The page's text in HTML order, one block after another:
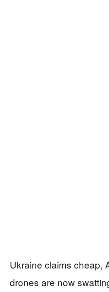
Ukraine claims cheap,
drones are now